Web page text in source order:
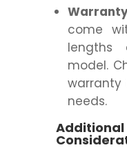
come
lengths
model.
warranty
needs.